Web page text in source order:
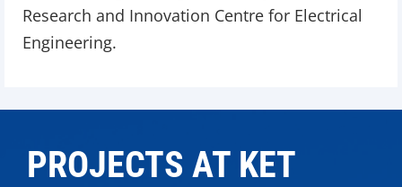
Research and Innovation Centre for Electrical
Engineering.
PROJECTS AT KET